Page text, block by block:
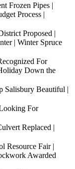
Frozen Pipes |
Process |
Proposed |
| Winter Spruce
For
Down the
Salisbury Beautiful |
For
Replaced |
Resource Fair |
Awarded